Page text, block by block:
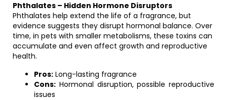
Phthalates – Hidden Hormone Disruptors
Phthalates help extend the life of a fragrance, but
evidence suggests they disrupt hormonal balance. Over
time, in pets with smaller metabolisms, these toxins can
accumulate and even affect growth and reproductive
health.
Pros: Long-lasting fragrance
Cons: Hormonal disruption, possible reproductive
issues